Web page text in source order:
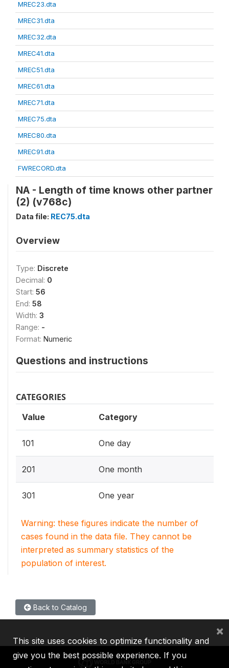
MREC23.dta
MREC31.dta
MREC32.dta
MREC41.dta
MREC51.dta
MREC61.dta
MREC71.dta
MREC75.dta
MREC80.dta
MREC91.dta
FWRECORD.dta
NA - Length of time knows other partner
(2) (v768c)
Data file: REC75.dta
Overview
Type: Discrete
Decimal: 0
Start: 56
End: 58
Width: 3
Range: -
Format: Numeric
Questions and instructions
CATEGORIES
Value Category
101 One day
201 One month
301 One year
Warning: these figures indicate the number of
cases found in the data file. They cannot be
interpreted as summary statistics of the
population of interest.
Back to Catalog
This site uses cookies to optimize functionality and
give you the best possible experience. If you
×